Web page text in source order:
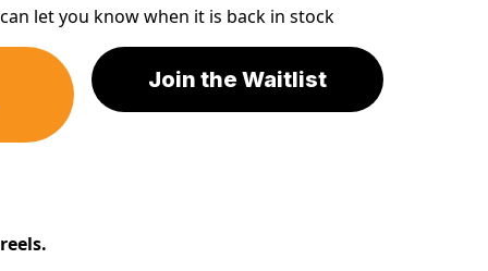
let you know when it is back in stock
Join the Waitlist
.